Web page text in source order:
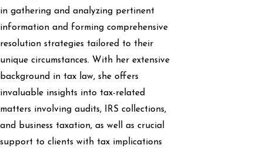
in gathering and analyzing pertinent
information and forming comprehensive
resolution strategies tailored to their
unique circumstances. With her extensive
background in tax law, she offers
invaluable insights into tax-related
matters involving audits, IRS collections,
and business taxation, as well as crucial
support to clients with tax implications